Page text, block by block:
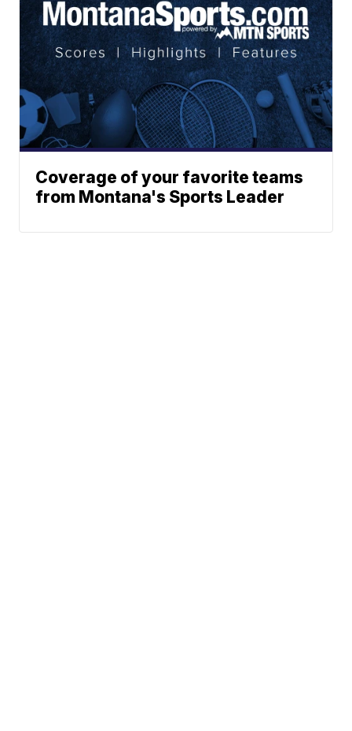
Coverage of your favorite teams
from Montana's Sports Leader